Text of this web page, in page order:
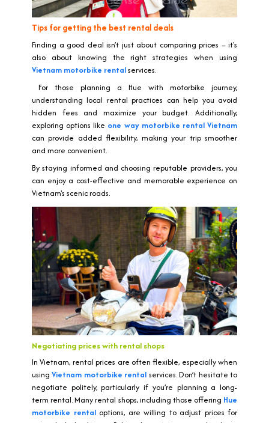
Tips for getting the best rental deals
Finding a good deal isn’t just about comparing prices – it's
also about knowing the right strategies when using
Vietnam motorbike rentalservices.
For those planning a Hue with motorbike journey,
understanding local rental practices can help you avoid
hidden fees and maximize your budget. Additionally,
exploring options like one way motorbike rental Vietnam
can provide added flexibility, making your trip smoother
and more convenient.
By staying informed and choosing reputable providers, you
can enjoy a cost-effective and memorable experience on
Vietnam's scenic roads.
Negotiating prices with rental shops
In Vietnam, rental prices are often flexible, especially when
usingVietnam motorbike rental services. Don’t hesitate to
negotiate politely, particularly if you’re planning a long-
term rental. Many rental shops, including those offering Hue
motorbike rentaloptions, are willing to adjust prices for